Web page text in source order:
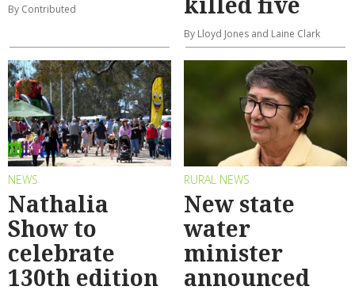
By Contributed
By Lloyd Jones and Laine Clark
NEWS
Nathalia
Show to
celebrate
130th edition
RURAL NEWS
New state
water
minister
announced